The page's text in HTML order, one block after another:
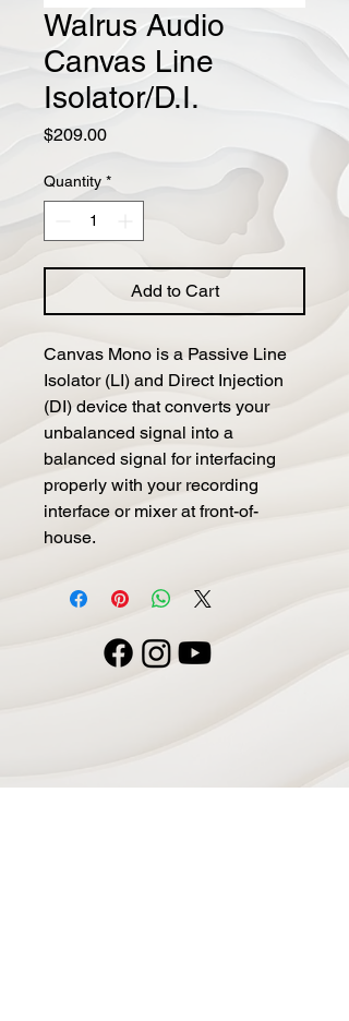
Walrus Audio
Canvas Line
Isolator/D.I.
$209.00Price
Quantity *
Add to Cart
Canvas Mono is a Passive Line
Isolator (LI) and Direct Injection
(DI) device that converts your
unbalanced signal into a
balanced signal for interfacing
properly with your recording
interface or mixer at front-of-
house.